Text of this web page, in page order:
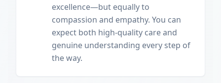
excellence—but equally to
compassion and empathy. You can
expect both high-quality care and
genuine understanding every step of
the way.